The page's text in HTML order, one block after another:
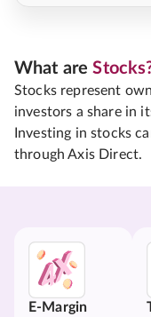
What are
Stocks represent
investors a share in
Investing in stocks
through Axis Direct.
E-Margin